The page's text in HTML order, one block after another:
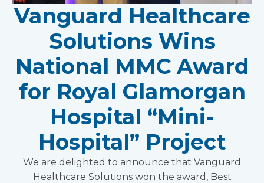
Vanguard Healthcare
Solutions Wins
National MMC Award
for Royal Glamorgan
Hospital “Mini-
Hospital” Project
We are delighted to announce that Vanguard
Healthcare Solutions won the award, Best